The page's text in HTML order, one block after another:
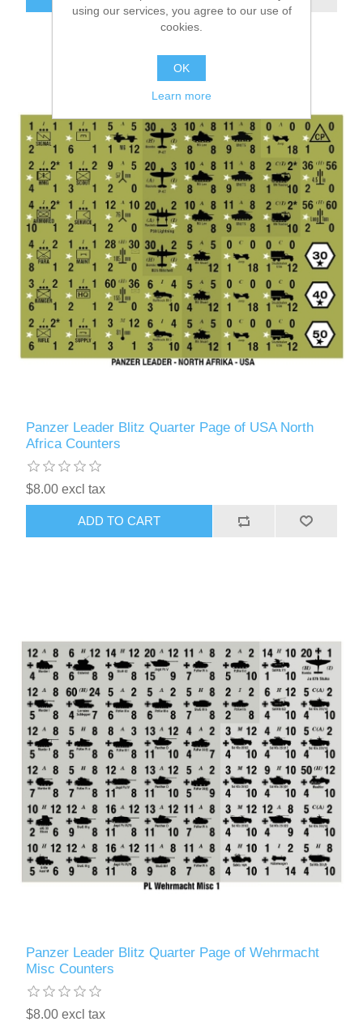
Panzer Leader Blitz Quarter Page of USA North
Africa Counters
$8.00 excl tax
ADD TO CART
Panzer Leader Blitz Quarter Page of Wehrmacht
Misc Counters
$8.00 excl tax
using our services, you agree to our use of
cookies.
OK
Learn more